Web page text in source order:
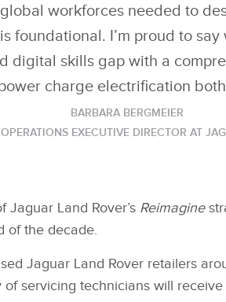
workforces needed to
foundational. I’m proud to
digital skills gap with a
charge electrification
BARBARA BERGMEIER
EXECUTIVE DIRECTOR AT
Land Rover’s Reimagine
of the decade.
Jaguar Land Rover retailers
servicing technicians will